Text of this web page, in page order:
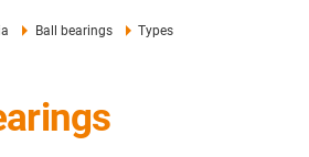
Ball bearings Types